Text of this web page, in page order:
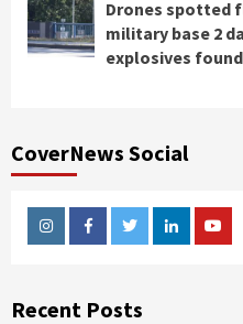
Drones spotted
military base 2
explosives
CoverNews Social
InstagramFacebookTwitterLinkedin
Recent Posts